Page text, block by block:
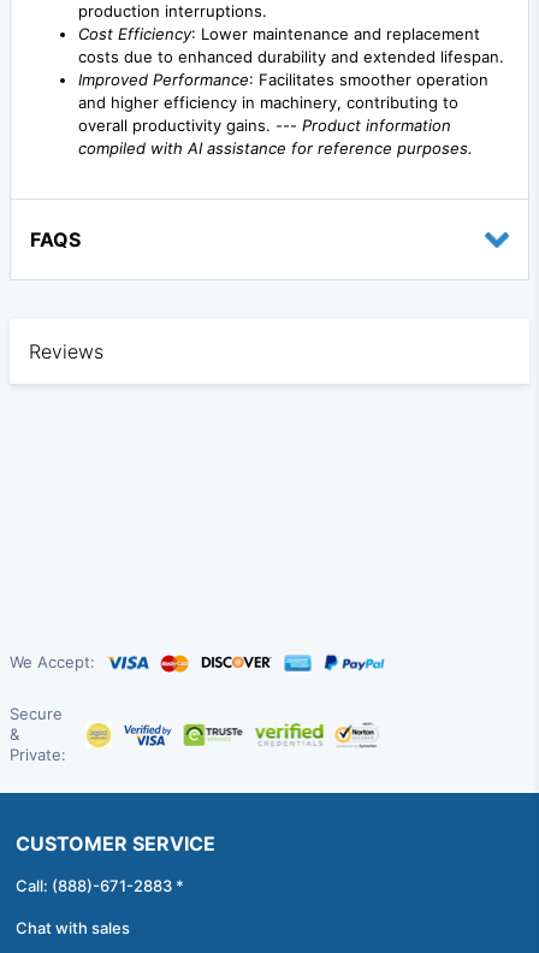
production interruptions.
Cost Efficiency: Lower maintenance and replacement
costs due to enhanced durability and extended lifespan.
Improved Performance: Facilitates smoother operation
and higher efficiency in machinery, contributing to
overall productivity gains. --- Product information
compiled with AI assistance for reference purposes.
FAQS
Reviews
We Accept:
Secure
&
Private:
CUSTOMER SERVICE
Call: (888)-671-2883 *
Chat with sales